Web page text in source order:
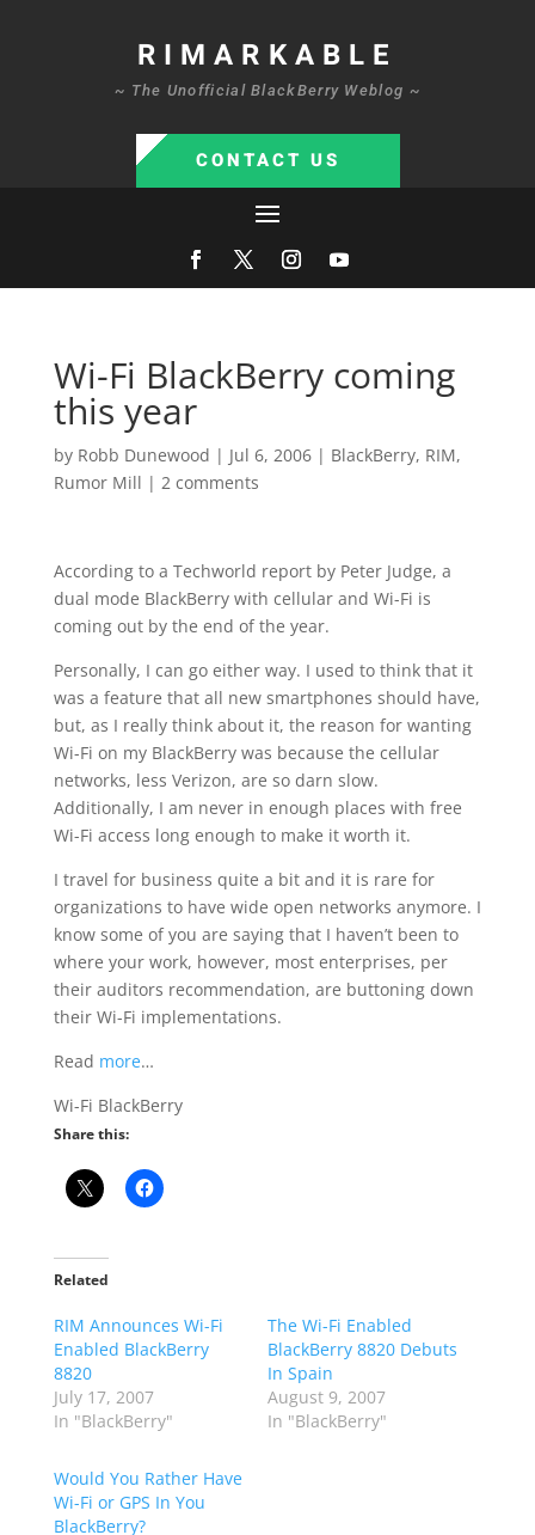
RIMARKABLE
~ The Unofficial BlackBerry Weblog ~
CONTACT US
Wi-Fi BlackBerry coming
this year
by Robb Dunewood | Jul 6, 2006| BlackBerry, RIM,
Rumor Mill | 2 comments
According to a Techworld report by Peter Judge, a
dual mode BlackBerry with cellular and Wi-Fi is
coming out by the end of the year.
Personally, I can go either way. I used to think that it
was a feature that all new smartphones should have,
but, as I really think about it, the reason for wanting
Wi-Fi on my BlackBerry was because the cellular
networks, less Verizon, are so darn slow.
Additionally, I am never in enough places with free
Wi-Fi access long enough to make it worth it.
I travel for business quite a bit and it is rare for
organizations to have wide open networks anymore. I
know some of you are saying that I haven’t been to
where your work, however, most enterprises, per
their auditors recommendation, are buttoning down
their Wi-Fi implementations.
Read more…
Wi-Fi BlackBerry
Share this:
Related
RIM Announces Wi-Fi
Enabled BlackBerry
8820
July 17, 2007
In "BlackBerry"
The Wi-Fi Enabled
BlackBerry 8820 Debuts
In Spain
August 9, 2007
In "BlackBerry"
Would You Rather Have
Wi-Fi or GPS In You
BlackBerry?